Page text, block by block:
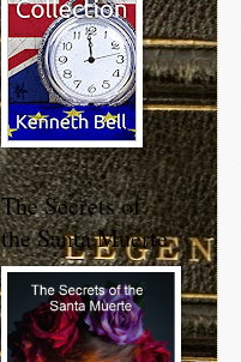
The Secrets of
the Santa Muerte